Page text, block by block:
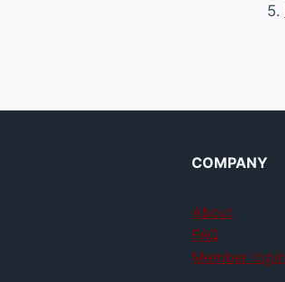
5.
COMPANY
About
FAQ
Member login